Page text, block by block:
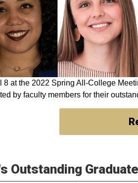
8 at the 2022 Spring All-College
by faculty members for their
Outstanding